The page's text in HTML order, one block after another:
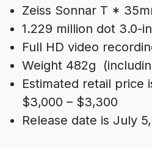
Zeiss Sonnar T *
1.229 million dot 3.0-
Full HD video
Weight 482g
Estimated retail price
$3,000 – $3,300
Release date is July